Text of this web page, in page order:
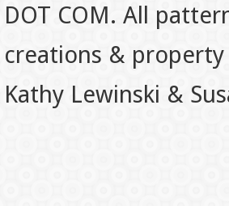
DOT COM. All
creations &
Kathy Lewinski &